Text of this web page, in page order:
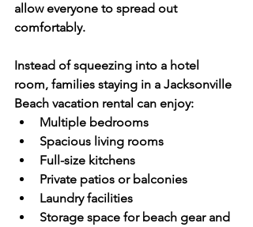
allow everyone to spread out
comfortably.
Instead of squeezing into a hotel
room, families staying in a Jacksonville
Beach vacation rental can enjoy:
Multiple bedrooms
Spacious living rooms
Full-size kitchens
Private patios or balconies
Laundry facilities
Storage space for beach gear and